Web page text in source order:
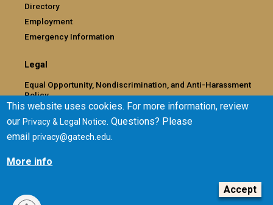
Directory
Employment
Emergency Information
Legal
Equal Opportunity, Nondiscrimination, and Anti-Harassment
Policy
Legal & Privacy Information
Human Trafficking Notice
Title IX/Sexual Misconduct
Hazing Public Disclosures
Accreditation
This website uses cookies. For more information, review
ourPrivacy & Legal Notice. Questions? Please
emailprivacy@gatech.edu.
More info
Accept